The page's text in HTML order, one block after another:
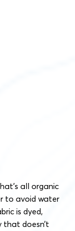
all organic
to avoid water
is dyed,
that doesn’t